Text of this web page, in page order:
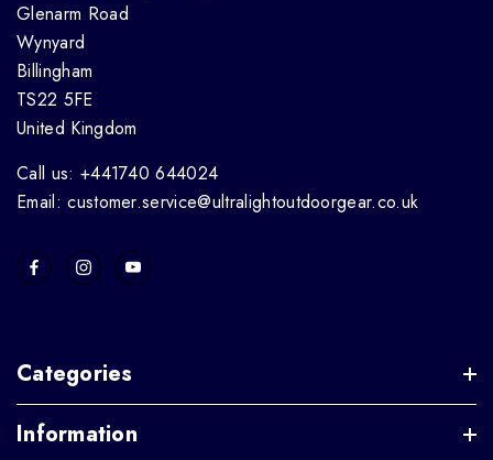
Glenarm Road
Wynyard
Billingham
TS22 5FE
United Kingdom
Call us: +441740 644024
Email: customer.service@ultralightoutdoorgear.co.uk
Categories
Information